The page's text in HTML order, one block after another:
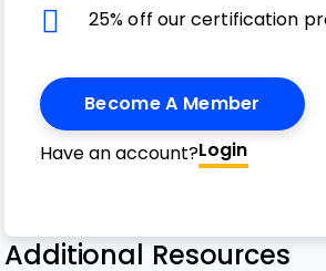
Email
Facebook
on LinkedIn
25% off our certification
Become A Member
Have an account?Login
Additional Resources